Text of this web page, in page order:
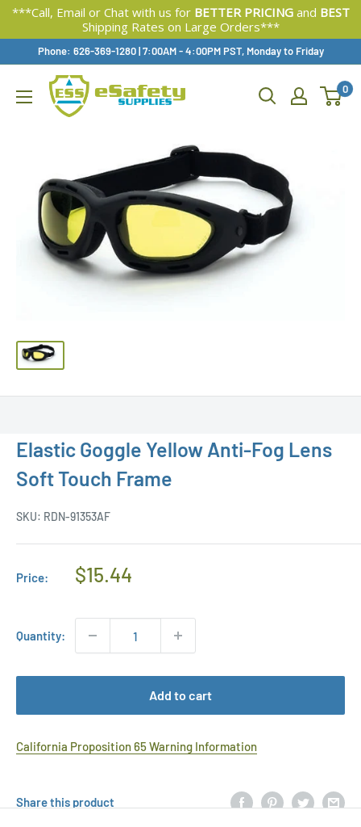
***Call, Email or Chat with us for BETTER PRICINGand BEST
Shipping Rates on Large Orders***
Content
Phone: 626-369-1280|Available,
7:00AM - 4:00PM PST, Monday to Friday
0
Elastic Goggle Yellow Anti-Fog Lens
Soft Touch Frame
SKU: RDN-91353AF
Price:
Regular
$15.44
Quantity:
Add to cart
California Proposition 65 Warning Information
Share this product